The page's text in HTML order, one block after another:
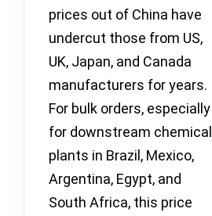
prices out of China have
undercut those from US,
UK, Japan, and Canada
manufacturers for years.
For bulk orders, especially
for downstream chemical
plants in Brazil, Mexico,
Argentina, Egypt, and
South Africa, this price